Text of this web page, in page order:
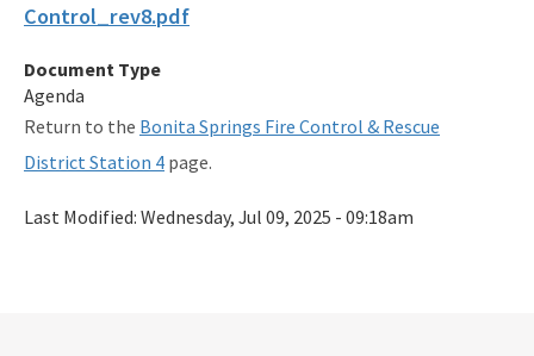
Control_rev8.pdf
Document Type
Agenda
Return to the Bonita Springs Fire Control & Rescue
District Station 4 page.
Last Modified: Wednesday, Jul 09, 2025 - 09:18am